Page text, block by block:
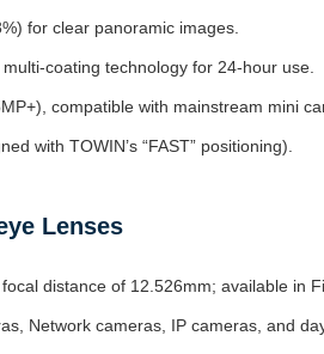
for clear panoramic images.
coating technology for 24-hour use.
compatible with mainstream mini
with TOWIN’s “FAST” positioning).
Lenses
distance of 12.526mm; available in
Network cameras, IP cameras, and